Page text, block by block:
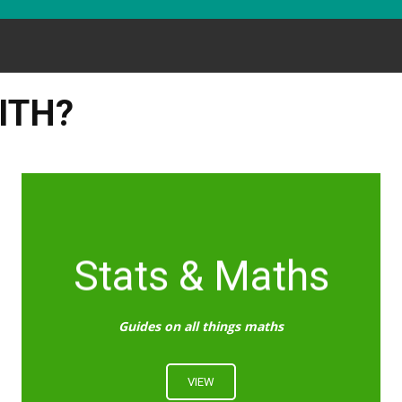
Stats & Maths
Guides on all things maths
VIEW